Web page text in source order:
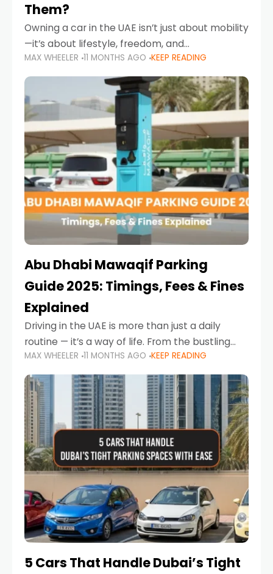
Them?
Owning a car in the UAE isn’t just about mobility
—it’s about lifestyle, freedom, and
convenience. From gliding across Sheikh Zayed
Road in the evening to navigating Sharjah’s
busy morning traffic
MAX WHEELER 11 MONTHS AGO KEEP READING
Abu Dhabi Mawaqif Parking
Guide 2025: Timings, Fees & Fines
Explained
Driving in the UAE is more than just a daily
routine — it’s a way of life. From the bustling
Corniche in Abu Dhabi to the vibrant
communities of Khalidiya,
MAX WHEELER 11 MONTHS AGO KEEP READING
5 Cars That Handle Dubai’s Tight